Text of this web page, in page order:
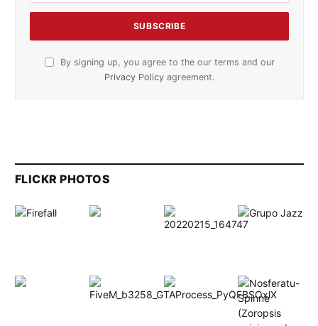
By signing up, you agree to the our terms and our
Privacy Policy agreement.
FLICKR PHOTOS